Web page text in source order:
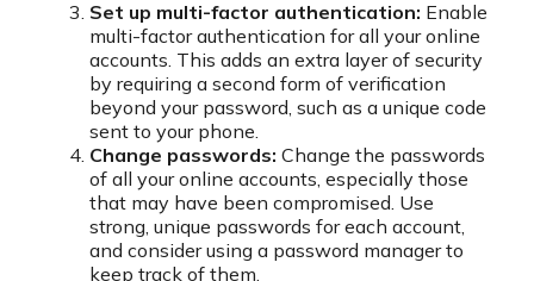
Set up multi-factor authentication: Enable
multi-factor authentication for all your online
accounts. This adds an extra layer of security
by requiring a second form of verification
beyond your password, such as a unique code
sent to your phone.
Change passwords: Change the passwords
of all your online accounts, especially those
that may have been compromised. Use
strong, unique passwords for each account,
and consider using a password manager to
keep track of them.